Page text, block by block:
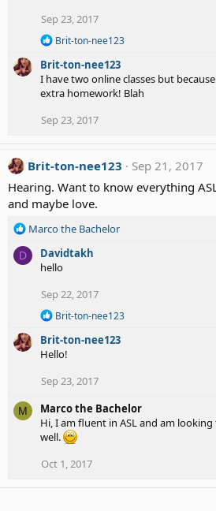
:
Sep 23, 2017
R
a
c
t
n
Brit-ton-nee123
Brit-ton-nee123
I have two online classes but
extra homework! Blah
Sep 23, 2017
Brit-ton-nee123
Sep 21, 2017
Hearing. Want to know everything
and maybe love.
R
a
s
Marco the Bachelor
D
Davidtakh
hello
Sep 22, 2017
R
a
c
i
s
:
Brit-ton-nee123
Brit-ton-nee123
Hello!
Sep 23, 2017
M
Marco the Bachelor
Hi, I am fluent in ASL and am
well.
Oct 1, 2017